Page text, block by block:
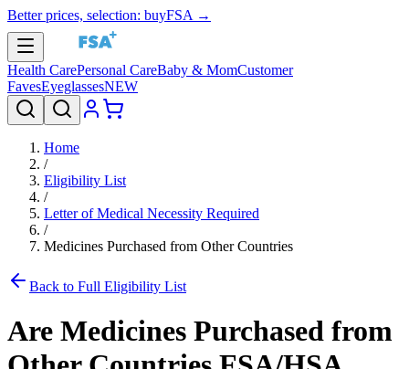
Better prices, selection: buyFSA →
Health CarePersonal CareBaby & MomCustomer
FavesEyeglassesNEW
Home
/
Eligibility List
/
Letter of Medical Necessity Required
/
Medicines Purchased from Other Countries
Back to Full Eligibility List
Are Medicines Purchased from